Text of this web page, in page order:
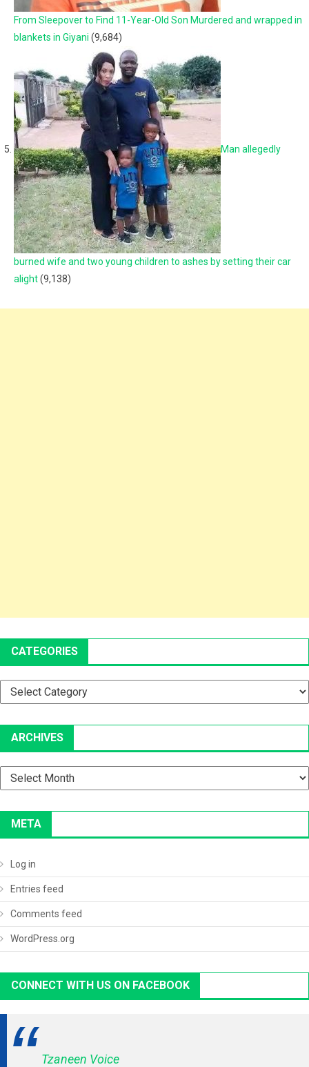
From Sleepover to Find 11-Year-Old Son Murdered and wrapped in
blankets in Giyani (9,684)
Man allegedly
burned wife and two young children to ashes by setting their car
alight(9,138)
CATEGORIES
Categories
ARCHIVES
Archives
META
Log in
Entries feed
Comments feed
WordPress.org
CONNECT WITH US ON FACEBOOK
Tzaneen Voice